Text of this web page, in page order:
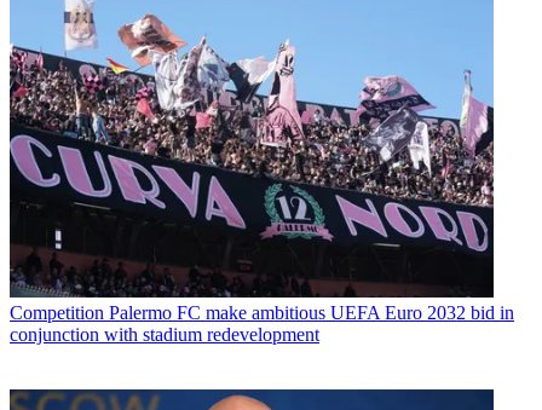
Competition Palermo FC make ambitious UEFA Euro 2032 bid in
conjunction with stadium redevelopment